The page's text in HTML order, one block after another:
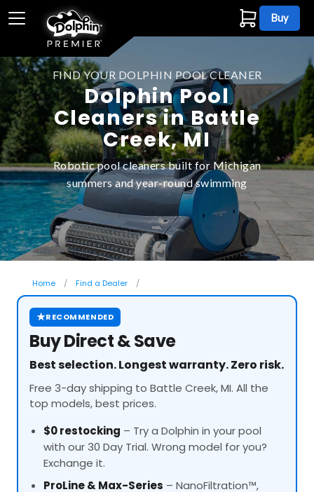
Buy
FIND YOUR DOLPHIN POOL CLEANER
Dolphin Pool
Cleaners in Battle
Creek, MI
Robotic pool cleaners built for Michigan
summers and year-round swimming
Home Find a Dealer
★RECOMMENDED
Buy Direct & Save
Best selection. Longest warranty. Zero risk.
Free 3-day shipping to Battle Creek, MI. All the
top models, best prices.
$0 restocking – Try a Dolphin in your pool
with our 30 Day Trial. Wrong model for you?
Exchange it.
ProLine& Max-Series – NanoFiltration™,